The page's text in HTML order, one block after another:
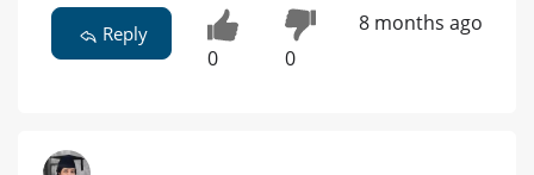
Reply
0 0
8 months ago